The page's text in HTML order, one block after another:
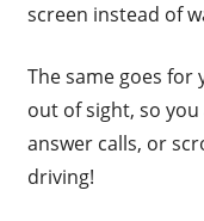
screen instead of
The same goes
out of sight, so
answer calls, or
driving!